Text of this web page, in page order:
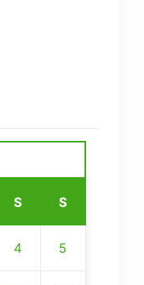
S S
4 5